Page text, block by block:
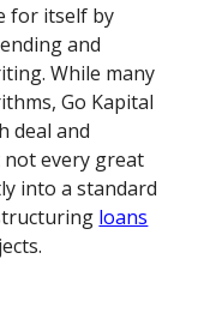
for itself by
and
While many
Go Kapital
deal and
every great
into a standard
loans